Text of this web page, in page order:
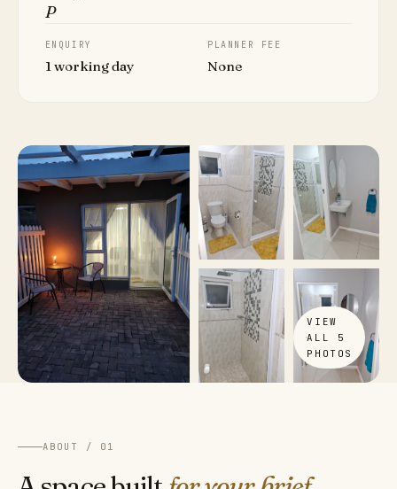
P
ENQUIRY
1 working day
PLANNER FEE
None
VIEW
ALL 5
PHOTOS
ABOUT / 01